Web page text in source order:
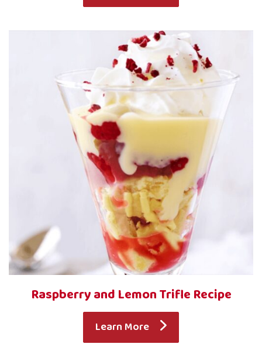
Raspberry and Lemon Trifle Recipe
Learn More